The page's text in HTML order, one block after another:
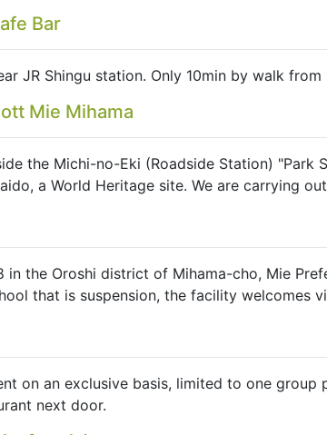
Bar
JR Shingu station. Only 10min by walk
Mie Mihama
the Michi-no-Eki (Roadside Station)
a World Heritage site. We are carrying
in the Oroshi district of Mihama-cho, Mie
that is suspension, the facility welcomes
on an exclusive basis, limited to one group
next door.